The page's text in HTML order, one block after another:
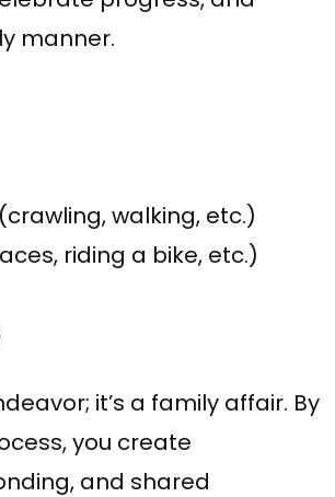
manner.
walking, etc.)
riding a bike, etc.)
it’s a family affair. By
you create
and shared